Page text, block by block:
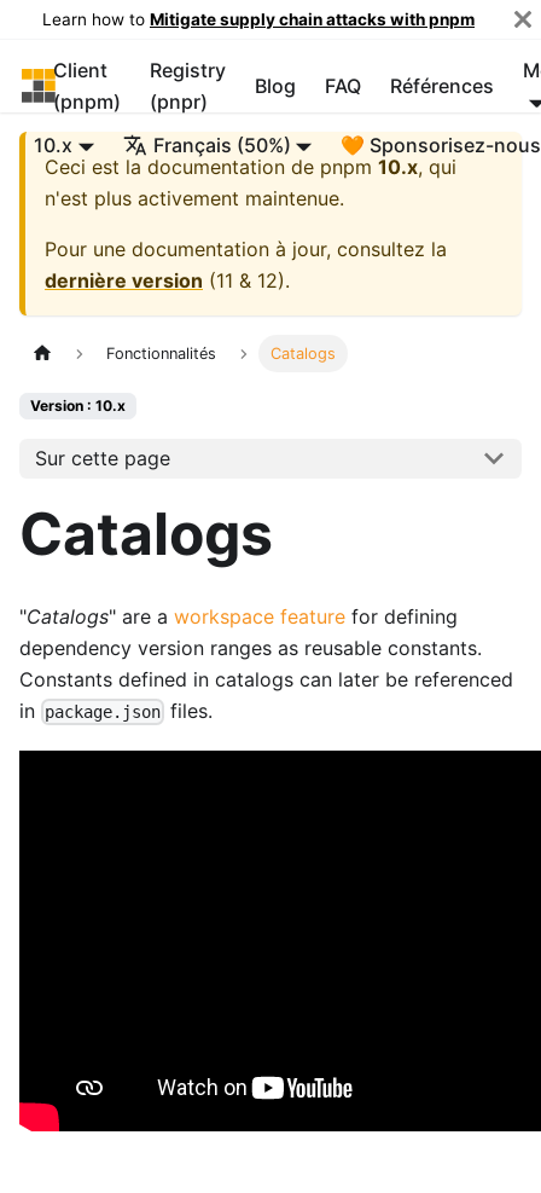
Learn how to Mitigate supply chain attacks with pnpm
pnpm
Client
(pnpm)
Registry
(pnpr)
Blog FAQ Références
10.x Français (50%)
🧡 Sponsorisez-nous
Ceci est la documentation de pnpm 10.x, qui
n'est plus activement maintenue.
Pour une documentation à jour, consultez la
dernière version (11 & 12).
Fonctionnalités Catalogs
Version : 10.x
Sur cette page
Catalogs
"Catalogs" are a workspace feature for defining
dependency version ranges as reusable constants.
Constants defined in catalogs can later be referenced
in package.json files.